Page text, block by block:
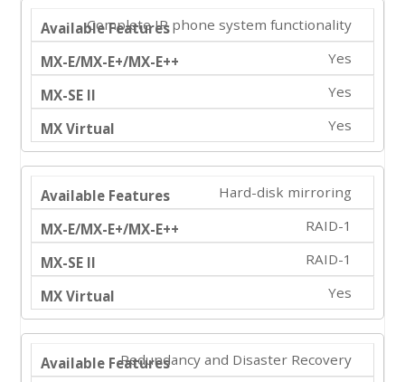
Complete IP phone system functionality
Yes
Yes
Yes
Hard-disk mirroring
RAID-1
RAID-1
Yes
Redundancy and Disaster Recovery